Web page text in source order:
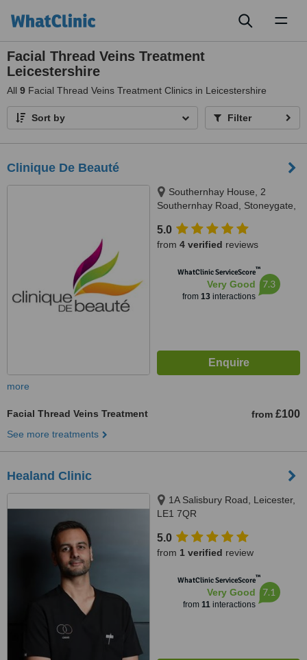
Facial Thread Veins Treatment
Leicestershire
All 9 Facial Thread Veins Treatment Clinics in Leicestershire
Sort by Filter
Clinique De Beauté
Southernhay House, 2
Southernhay Road, Stoneygate,
5.0
from 4 verified reviews
WhatClinic ServiceScore™
Very Good
from 13interactions
7.3
more
Facial Thread Veins Treatment from £100
See more treatments
Healand Clinic
1A Salisbury Road, Leicester,
LE1 7QR
5.0
from 1 verified review
WhatClinic ServiceScore™
Very Good
from 11interactions
7.1